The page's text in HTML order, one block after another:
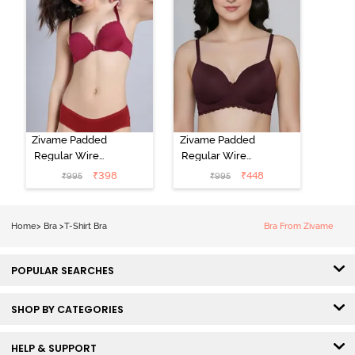
Zivame Padded
Regular Wired
Low Coverage
Plunge Neck
₹995 ₹398
Zivame Padded
Regular Wired
3/4th Coverage
Tshirt Bra - Fig
₹995 ₹448
Home> Bra >T-Shirt Bra Bra From Zivame
POPULAR SEARCHES
SHOP BY CATEGORIES
HELP & SUPPORT